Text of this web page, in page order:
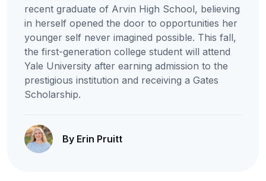
recent graduate of Arvin High School, believing
in herself opened the door to opportunities her
younger self never imagined possible. This fall,
the first-generation college student will attend
Yale University after earning admission to the
prestigious institution and receiving a Gates
Scholarship.
By Erin Pruitt